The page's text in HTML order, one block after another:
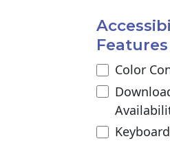
Features
Color